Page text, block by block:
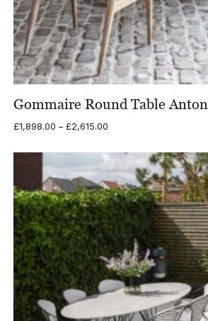
Gommaire Round Table Anton
£1,898.00 – £2,615.00Price
£1,898.00
through
£2,615.00